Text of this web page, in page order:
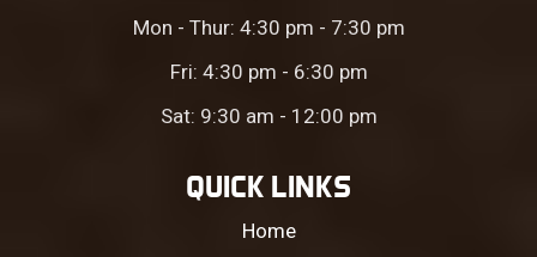
Mon - Thur: 4:30 pm - 7:30 pm
Fri: 4:30 pm - 6:30 pm
Sat: 9:30 am - 12:00 pm
QUICK LINKS
Home